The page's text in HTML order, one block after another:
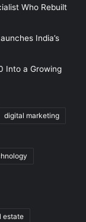
Who Rebuilt
India’s
Into a Growing
digital marketing
estate